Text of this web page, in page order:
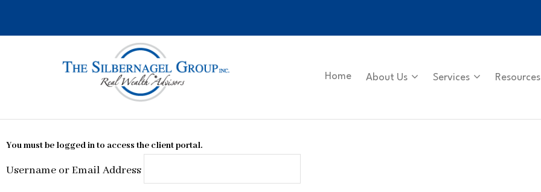
Home About Us Services Resources
You must be logged in to access the client portal.
Username or Email Address